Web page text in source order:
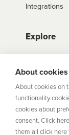
Integrations
Explore
Store
Career
Community
Sitemap
Help Centre
Security
About
About cookies on
functionality
cookies about
consent. Click
them all click